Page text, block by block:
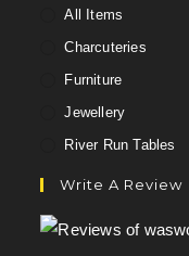
All Items
Charcuteries
Furniture
Jewellery
River Run Tables
Write A Review